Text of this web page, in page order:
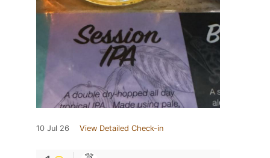
10 Jul 26 View Detailed Check-in